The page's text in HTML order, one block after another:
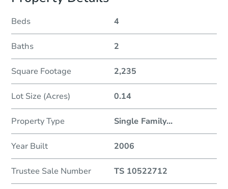
Beds 4
Baths 2
Square Footage 2,235
Lot Size (Acres) 0.14
Property Type Single Family...
Year Built 2006
Trustee Sale Number TS 10522712